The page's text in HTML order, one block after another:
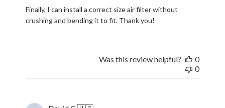
Finally, I can install a correct size air filter without
crushing and bending it to fit. Thank you!
Was this review helpful?
0
0